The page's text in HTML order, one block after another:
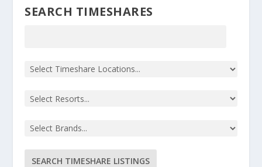
SEARCH TIMESHARES